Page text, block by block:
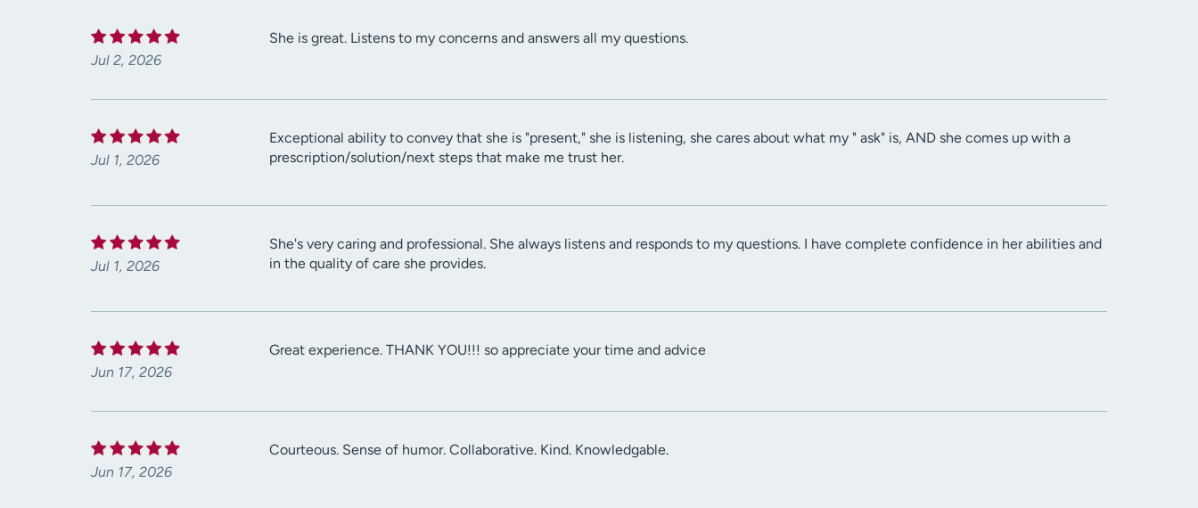
Jul 2, 2026
She is great. Listens to my concerns and answers all my questions.
Jul 1, 2026
Exceptional ability to convey that she is "present," she is listening, she cares about what my " ask" is, AND she comes up with a
prescription/solution/next steps that make me trust her.
Jul 1, 2026
She's very caring and professional. She always listens and responds to my questions. I have complete confidence in her abilities and
in the quality of care she provides.
Jun 17, 2026
Great experience. THANK YOU!!! so appreciate your time and advice
Jun 17, 2026
Courteous. Sense of humor. Collaborative. Kind. Knowledgable.